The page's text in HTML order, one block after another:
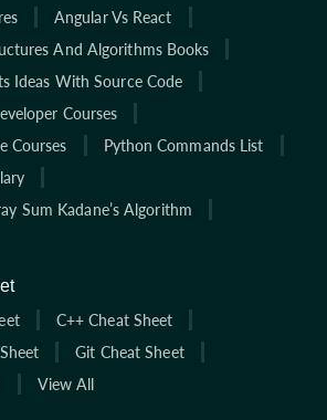
Angular Vs React
And Algorithms Books
Ideas With Source Code
Courses
Courses
Python Commands List
Sum Kadane’s Algorithm
C++ Cheat Sheet
Git Cheat Sheet
View All